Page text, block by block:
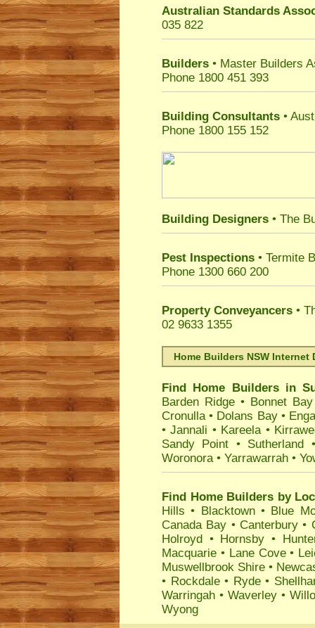
Australian Standards
035 822
Builders • Master Builders
Phone 1800 451 393
Building Consultants •
Phone 1800 155 152
Building Designers • The
Pest Inspections • Termite
Phone 1300 660 200
Property Conveyancers •
02 9633 1355
Home Builders NSW Internet
Find Home Builders in
Barden Ridge • Bonnet Bay
Cronulla• Dolans Bay•
•Jannali • Kareela•
Sandy Point • Sutherland
Woronora• Yarrawarrah •
Find Home Builders by
Hills • Blacktown• Blue
Canada Bay • Canterbury•
Holroyd • Hornsby •
Macquarie • Lane Cove•
Muswellbrook Shire •
• Rockdale• Ryde•
Warringah •Waverley •
Wyong